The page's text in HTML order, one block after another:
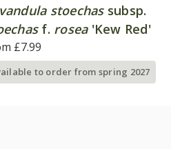
stoechassubsp.
f. rosea'Kew Red'
£7.99
to order from spring 2027